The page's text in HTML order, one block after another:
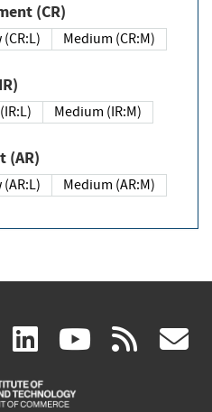
(CR)
Low (CR:L)
Medium (CR:M)
Low (IR:L)
Medium (IR:M)
(AR)
Low (AR:L)
Medium (AR:M)
facebook
(link linkedin
(link
is
(link rss